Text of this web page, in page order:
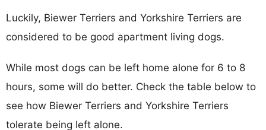
Luckily, Biewer Terriers and Yorkshire Terriers are
considered to be good apartment living dogs.
While most dogs can be left home alone for 6 to 8
hours, some will do better. Check the table below to
see how Biewer Terriers and Yorkshire Terriers
tolerate being left alone.